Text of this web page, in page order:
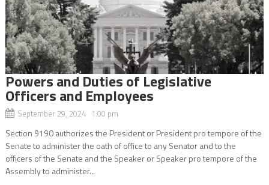
Powers and Duties of Legislative
Officers and Employees
September 29, 2024 1:00 pm
Section 9190 authorizes the President or President pro tempore of the
Senate to administer the oath of office to any Senator and to the
officers of the Senate and the Speaker or Speaker pro tempore of the
Assembly to administer...